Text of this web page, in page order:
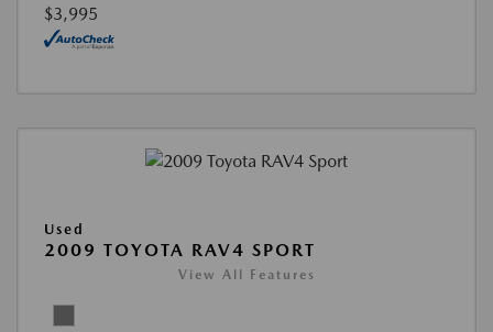
$3,995
Used
2009 TOYOTA RAV4 SPORT
View All Features